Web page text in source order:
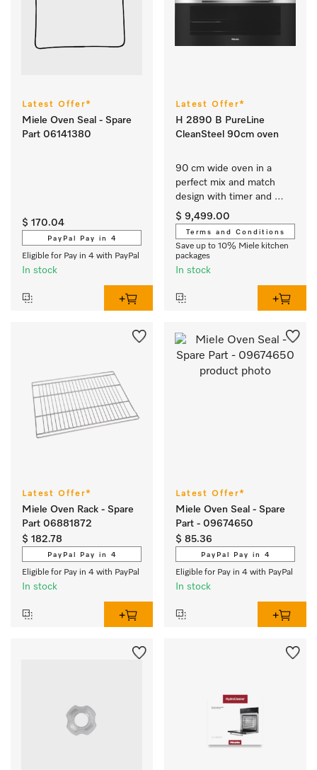
Latest Offer*
Miele Oven Seal - Spare
Part 06141380
$ 170.04
PayPal Pay in 4
Eligible for Pay in 4 with PayPal
In stock
Latest Offer*
H 2890 B PureLine
CleanSteel 90cm oven
90 cm wide oven in a
perfect mix and match
design with timer and
PerfectClean.
$ 9,499.00
Terms and Conditions
Save up to 10% Miele kitchen
packages
In stock
Latest Offer*
Miele Oven Rack - Spare
Part 06881872
$ 182.78
PayPal Pay in 4
Eligible for Pay in 4 with PayPal
In stock
Latest Offer*
Miele Oven Seal - Spare
Part - 09674650
$ 85.36
PayPal Pay in 4
Eligible for Pay in 4 with PayPal
In stock